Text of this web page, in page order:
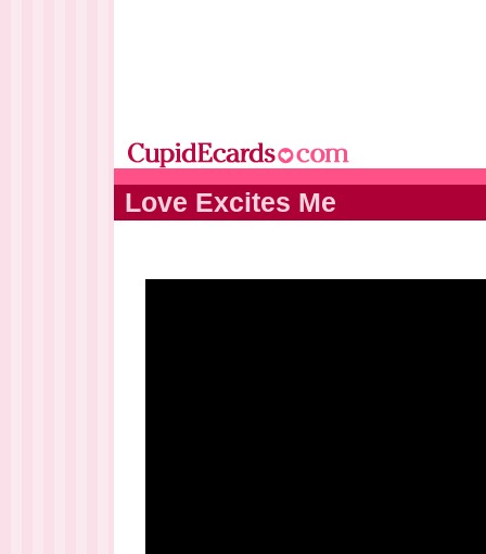
Love Excites Me